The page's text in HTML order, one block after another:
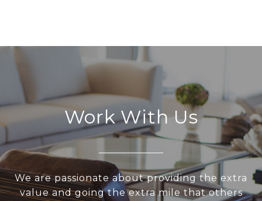
Work With Us
We are passionate about providing the extra
value and going the extra mile that others